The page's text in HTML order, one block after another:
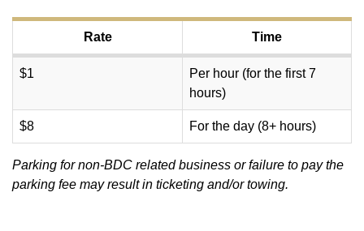
Rate Time
$1
Per hour (for the first 7
hours)
$8 For the day (8+ hours)
Parking for non-BDC related business or failure to pay the
parking fee may result in ticketing and/or towing.